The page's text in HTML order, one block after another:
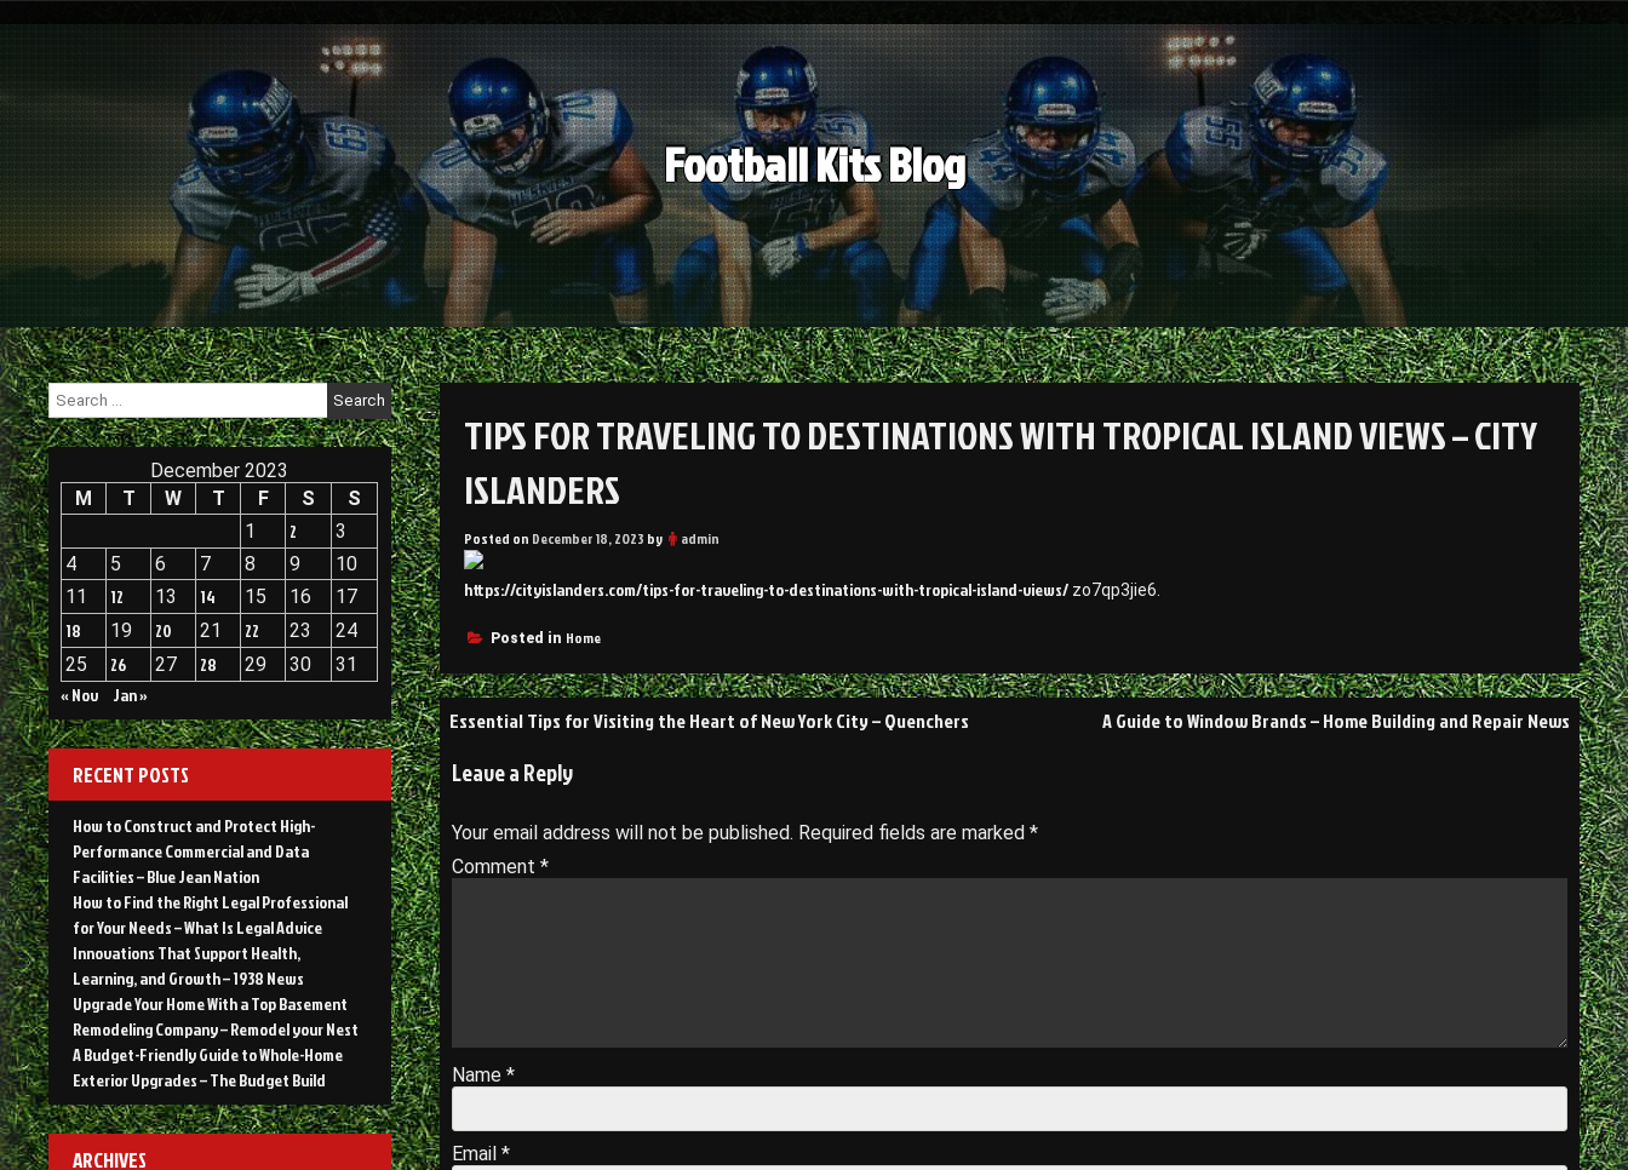
Football Kits Blog
TIPS FOR TRAVELING TO DESTINATIONS WITH TROPICAL ISLAND VIEWS – CITY
ISLANDERS
Posted on December 18, 2023 by admin
https://cityislanders.com/tips-for-traveling-to-destinations-with-tropical-island-views/zo7qp3jie6.
Posted in Home
Post
navigation
Essential Tips for Visiting the Heart of New York City – Quenchers A Guide to Window Brands – Home Building and Repair News
Leave a Reply
Your email address will not be published. Required fields are marked *
Comment *
Name *
Email *
Search
for:
December 2023
M
T W T F S
S
1
2
3
4
5 6 7 8 9
10
11
12 13 14 15 16
17
18
19 20 21 22 23
24
25
26 27 28 29 30
31
« Nov
Jan »
RECENT POSTS
How to Construct and Protect High-
Performance Commercial and Data
Facilities – Blue Jean Nation
How to Find the Right Legal Professional
for Your Needs – What Is Legal Advice
Innovations That Support Health,
Learning, and Growth – 1938 News
Upgrade Your Home With a Top Basement
Remodeling Company – Remodel your Nest
A Budget-Friendly Guide to Whole-Home
Exterior Upgrades – The Budget Build
ARCHIVES